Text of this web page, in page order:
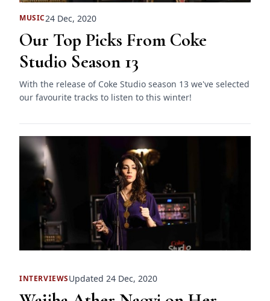
MUSIC24 Dec, 2020
Our Top Picks From Coke
Studio Season 13
With the release of Coke Studio season 13 we've selected
our favourite tracks to listen to this winter!
INTERVIEWSUpdated 24 Dec, 2020